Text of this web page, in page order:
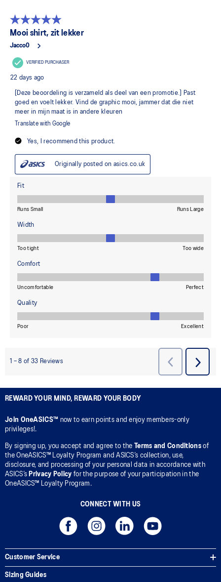
REWARD YOUR MIND, REWARD YOUR BODY
Join OneASICS™ now to earn points and enjoy members-only
privileges!.
By signing up, you accept and agree to the Terms and Conditionsof
the OneASICS™ Loyalty Program and ASICS’s collection, use,
disclosure, and processing of your personal data in accordance with
ASICS’s Privacy Policy for the purpose of your participation in the
OneASICS™ Loyalty Program.
CONNECT WITH US
Customer Service
Sizing Guides